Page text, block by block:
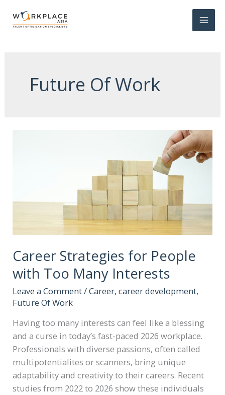
Future Of Work
Career Strategies for People
with Too Many Interests
Leave a Comment/Career,career development,
Future Of Work
Having too many interests can feel like a blessing
and a curse in today’s fast-paced 2026 workplace.
Professionals with diverse passions, often called
multipotentialites or scanners, bring unique
adaptability and creativity to their careers. Recent
studies from 2022 to 2026 show these individuals